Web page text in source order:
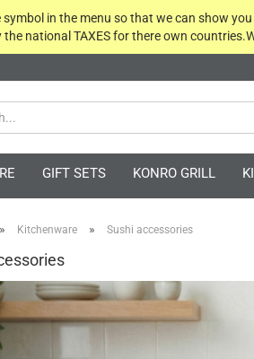
in the menu so that we can show
the national TAXES for there own
GIFT SETS KONRO GRILL
» Kitchenware » Sushi accessories